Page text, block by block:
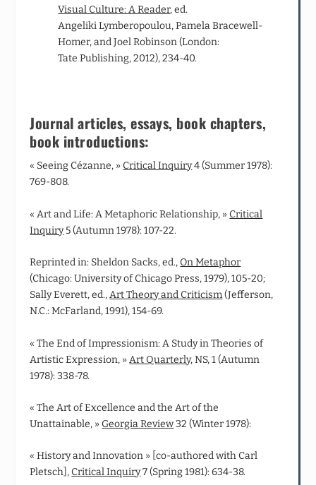
Visual Culture: A Reader, ed.
Angeliki Lymberopoulou, Pamela Bracewell-
Homer, and Joel Robinson (London:
Tate Publishing, 2012), 234-40.
Journal articles, essays, book chapters,
book introductions:
« Seeing Cézanne, » Critical Inquiry4 (Summer 1978):
769-808.
« Art and Life: A Metaphoric Relationship, » Critical
Inquiry5 (Autumn 1978): 107-22.
Reprinted in: Sheldon Sacks, ed.,On Metaphor
(Chicago: University of Chicago Press, 1979), 105-20;
Sally Everett, ed.,Art Theory and Criticism(Jefferson,
N.C.: McFarland, 1991), 154-69.
« The End of Impressionism: A Study in Theories of
Artistic Expression, »Art Quarterly, NS, 1 (Autumn
1978): 338-78.
« The Art of Excellence and the Art of the
Unattainable, »Georgia Review32 (Winter 1978):
« History and Innovation » [co-authored with Carl
Pletsch], Critical Inquiry7 (Spring 1981): 634-38.